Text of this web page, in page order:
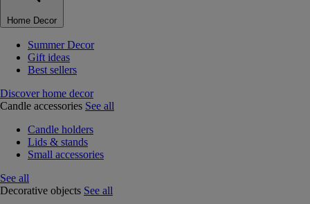
Home Decor
Summer Decor
Gift ideas
Best sellers
Discover home decor
Candle accessories See all
Candle holders
Lids & stands
Small accessories
See all
Decorative objects See all